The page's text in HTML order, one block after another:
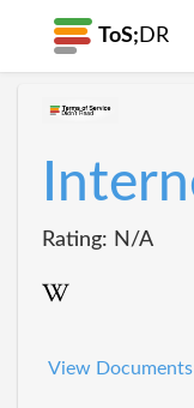
ToS; DR
Rating: N/A
View Documents